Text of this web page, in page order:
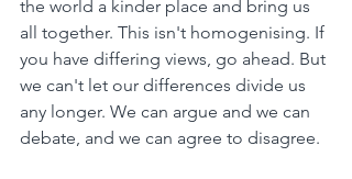
the world a kinder place and bring us
all together. This isn't homogenising. If
you have differing views, go ahead. But
we can't let our differences divide us
any longer. We can argue and we can
debate, and we can agree to disagree.